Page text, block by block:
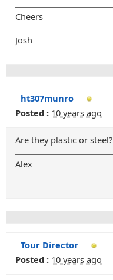
Cheers
Josh
ht307munro
Posted : 10 years ago
Are they plastic or steel?
Alex
Tour Director
Posted : 10 years ago